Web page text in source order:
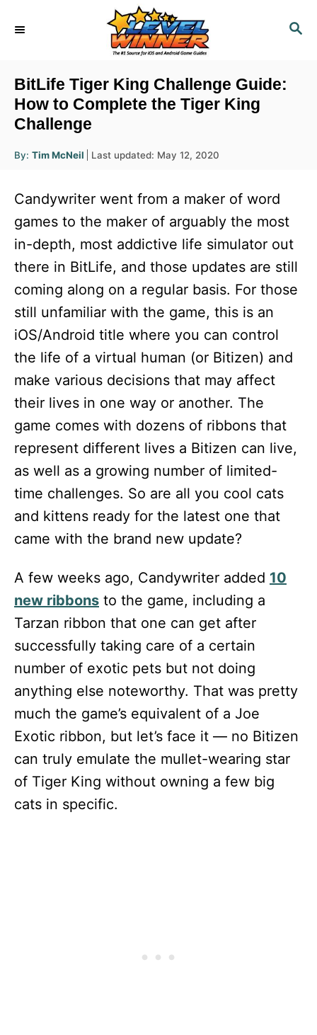
S
BitLife Tiger King Challenge Guide:
How to Complete the Tiger King
Challenge
By: A
u
r
Tim McNeil
P
t
d
o
Last updated: May 12, 2020
Candywriter went from a maker of word
games to the maker of arguably the most
in-depth, most addictive life simulator out
there in BitLife, and those updates are still
coming along on a regular basis. For those
still unfamiliar with the game, this is an
iOS/Android title where you can control
the life of a virtual human (or Bitizen) and
make various decisions that may affect
their lives in one way or another. The
game comes with dozens of ribbons that
represent different lives a Bitizen can live,
as well as a growing number of limited-
time challenges. So are all you cool cats
and kittens ready for the latest one that
came with the brand new update?
A few weeks ago, Candywriter added 10
new ribbons to the game, including a
Tarzan ribbon that one can get after
successfully taking care of a certain
number of exotic pets but not doing
anything else noteworthy. That was pretty
much the game’s equivalent of a Joe
Exotic ribbon, but let’s face it — no Bitizen
can truly emulate the mullet-wearing star
of Tiger King without owning a few big
cats in specific.